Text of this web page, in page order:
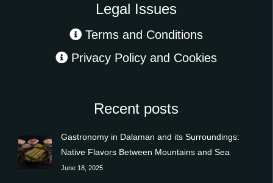
Legal Issues
Terms and Conditions
Privacy Policy and Cookies
Recent posts
Gastronomy in Dalaman and its Surroundings:
Native Flavors Between Mountains and Sea
June 18, 2025